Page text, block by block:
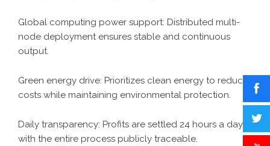
Global computing power support: Distributed multi-
node deployment ensures stable and continuous
output.
Green energy drive: Prioritizes clean energy to reduce
costs while maintaining environmental protection.
Daily transparency: Profits are settled 24 hours a day,
with the entire process publicly traceable.